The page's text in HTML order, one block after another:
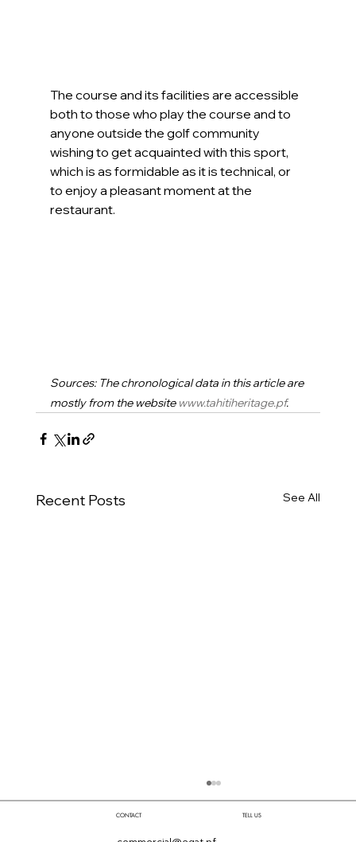
The course and its facilities are accessible
both to those who play the course and to
anyone outside the golf community
wishing to get acquainted with this sport,
which is as formidable as it is technical, or
to enjoy a pleasant moment at the
restaurant.
Sources: The chronological data in this article are
mostly from the website www.tahitiheritage.pf.
Recent Posts See All
CONTACT TELL US